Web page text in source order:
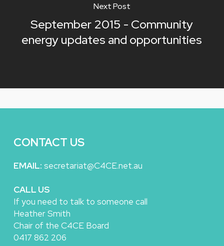
Next Post
September 2015 - Community
energy updates and opportunities
CONTACT US
EMAIL: secretariat@C4CE.net.au
CALL US
If you need to talk to someone call
Heather Smith
Chair of the C4CE Board
0417 862 206